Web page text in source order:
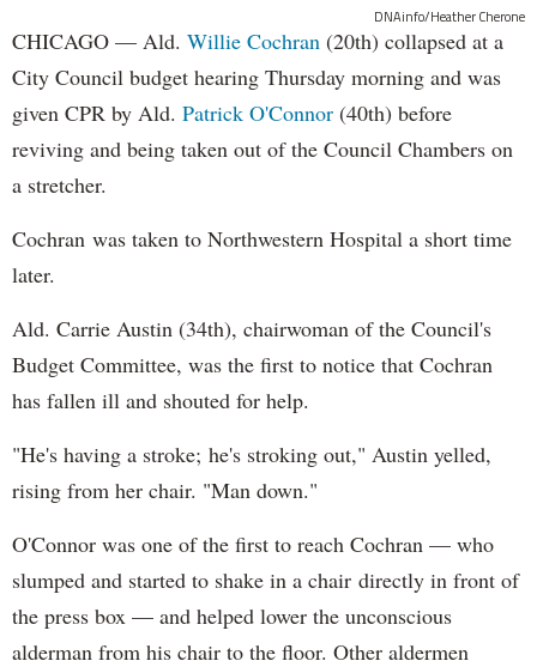
DNAinfo/Heather Cherone
CHICAGO — Ald. Willie Cochran (20th) collapsed at a
City Council budget hearing Thursday morning and was
given CPR by Ald. Patrick O'Connor (40th) before
reviving and being taken out of the Council Chambers on
a stretcher.
Cochran was taken to Northwestern Hospital a short time
later.
Ald. Carrie Austin (34th), chairwoman of the Council's
Budget Committee, was the first to notice that Cochran
has fallen ill and shouted for help.
"He's having a stroke; he's stroking out," Austin yelled,
rising from her chair. "Man down."
O'Connor was one of the first to reach Cochran — who
slumped and started to shake in a chair directly in front of
the press box — and helped lower the unconscious
alderman from his chair to the floor. Other aldermen